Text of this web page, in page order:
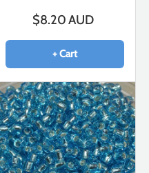
$8.20 AUD
+ Cart